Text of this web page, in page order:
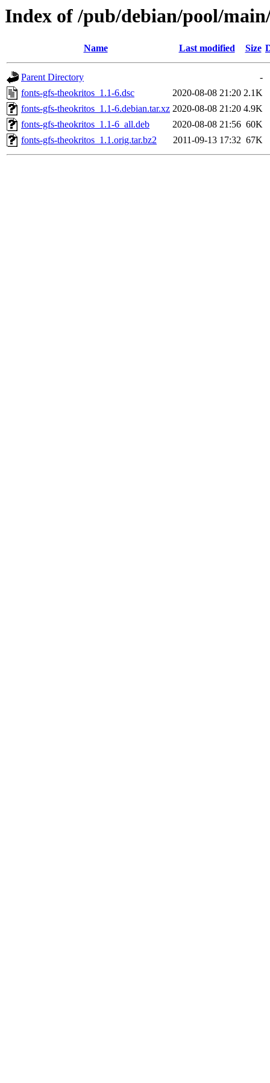
Index of /pub/debian/pool/
Name Last modified Size
Parent Directory
-
fonts-gfs-theokritos_1.1-6.dsc
2020-08-08 21:20 2.1K
fonts-gfs-theokritos_1.1-6.debian.tar.xz 2020-08-08 21:20 4.9K
fonts-gfs-theokritos_1.1-6_all.deb
2020-08-08 21:56 60K
fonts-gfs-theokritos_1.1.orig.tar.bz2
2011-09-13 17:32 67K